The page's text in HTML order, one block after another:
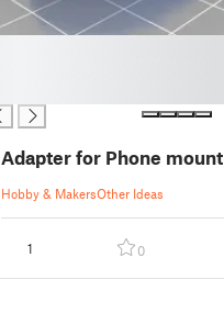
Adapter for Phone mount
Hobby & MakersOther Ideas
1 0